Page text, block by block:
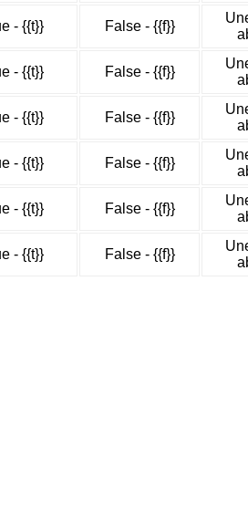
- {{t}} False - {{f}}
- {{t}} False - {{f}}
- {{t}} False - {{f}}
- {{t}} False - {{f}}
- {{t}} False - {{f}}
- {{t}} False - {{f}}